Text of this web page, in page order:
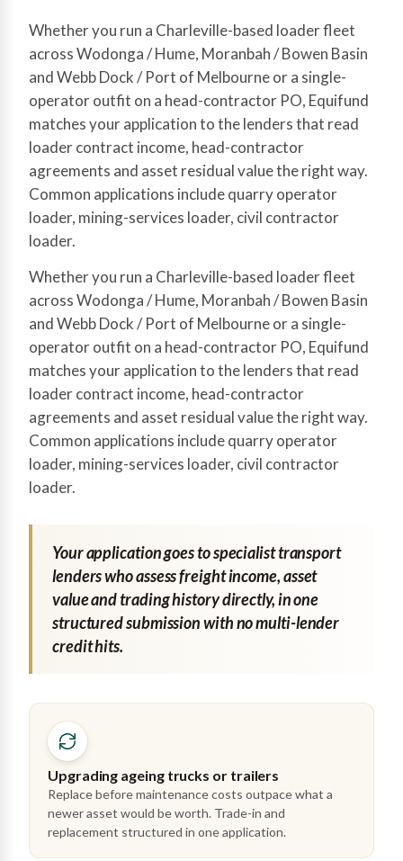
Whether you run a Charleville-based loader fleet
across Wodonga / Hume, Moranbah / Bowen Basin
and Webb Dock / Port of Melbourne or a single-
operator outfit on a head-contractor PO, Equifund
matches your application to the lenders that read
loader contract income, head-contractor
agreements and asset residual value the right way.
Common applications include quarry operator
loader, mining-services loader, civil contractor
loader.
Whether you run a Charleville-based loader fleet
across Wodonga / Hume, Moranbah / Bowen Basin
and Webb Dock / Port of Melbourne or a single-
operator outfit on a head-contractor PO, Equifund
matches your application to the lenders that read
loader contract income, head-contractor
agreements and asset residual value the right way.
Common applications include quarry operator
loader, mining-services loader, civil contractor
loader.
Your application goes to specialist transport
lenders who assess freight income, asset
value and trading history directly, in one
structured submission with no multi-lender
credit hits.
Upgrading ageing trucks or trailers
Replace before maintenance costs outpace what a
newer asset would be worth. Trade-in and
replacement structured in one application.